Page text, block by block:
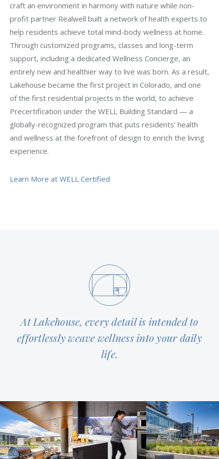
craft an environment in harmony with nature while non-
profit partner Realwell built a network of health experts to
help residents achieve total mind-body wellness at home.
Through customized programs, classes and long-term
support, including a dedicated Wellness Concierge, an
entirely new and healthier way to live was born. As a result,
Lakehouse became the first project in Colorado, and one
of the first residential projects in the world, to achieve
Precertification under the WELL Building Standard — a
globally-recognized program that puts residents’ health
and wellness at the forefront of design to enrich the living
experience.
Learn More at WELL Certified
At Lakehouse, every detail is intended to
effortlessly weave wellness into your daily
life.